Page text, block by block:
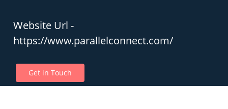
Website Url -
https://www.parallelconnect.com/
Get in Touch